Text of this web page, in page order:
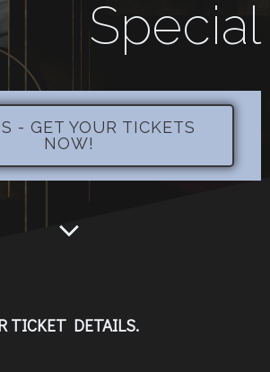
Special
- GET YOUR TICKETS
NOW!
TICKET DETAILS.